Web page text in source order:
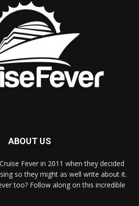
ABOUT US
Fever in 2011 when they decided
so they might as well write about it.
too? Follow along on this incredible